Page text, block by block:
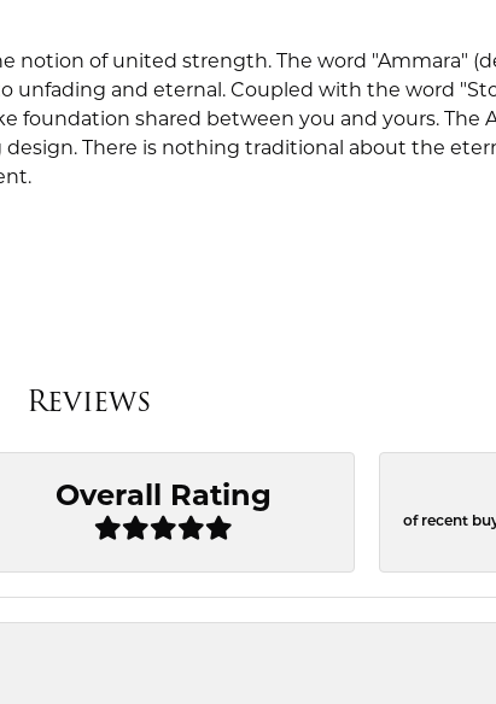
notion of united strength. The word "Ammara"
unfading and eternal. Coupled with the word
foundation shared between you and yours. The
There is nothing traditional about the
Reviews
Overall Rating
of recent